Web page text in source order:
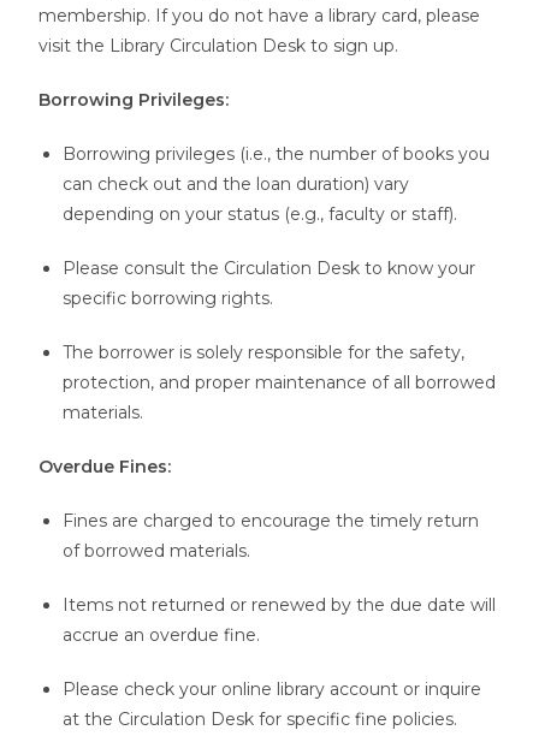
membership. If you do not have a library card, please
visit the Library Circulation Desk to sign up.
Borrowing Privileges:
Borrowing privileges (i.e., the number of books you
can check out and the loan duration) vary
depending on your status (e.g., faculty or staff).
Please consult the Circulation Desk to know your
specific borrowing rights.
The borrower is solely responsible for the safety,
protection, and proper maintenance of all borrowed
materials.
Overdue Fines:
Fines are charged to encourage the timely return
of borrowed materials.
Items not returned or renewed by the due date will
accrue an overdue fine.
Please check your online library account or inquire
at the Circulation Desk for specific fine policies.